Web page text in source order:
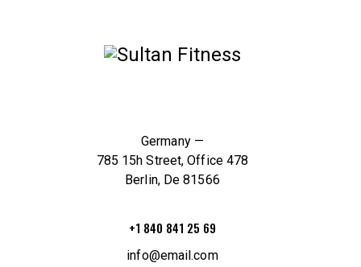
Germany —
785 15h Street, Office 478
Berlin, De 81566
+1 840 841 25 69
info@email.com